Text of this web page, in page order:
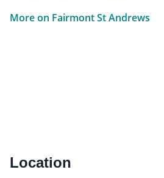
More on Fairmont St Andrews
Location